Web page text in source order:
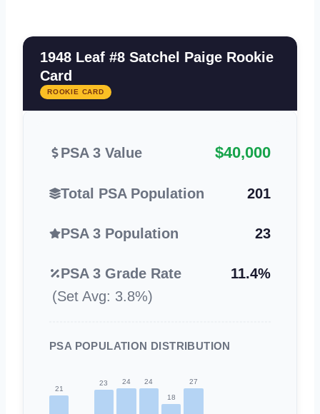
1948 Leaf #8 Satchel Paige Rookie
Card
ROOKIE CARD
PSA 3 Value $40,000
Total PSA Population 201
PSA 3 Population 23
PSA 3 Grade Rate
11.4%
(Set Avg: 3.8%)
PSA POPULATION DISTRIBUTION
21
23 24
24
18
27